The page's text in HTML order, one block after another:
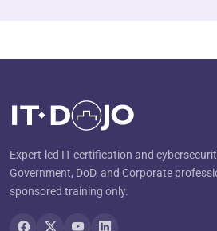
Expert-led IT certification and
Government, DoD, and Corporate
sponsored training only.